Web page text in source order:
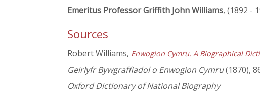
Emeritus Professor Griffith John Williams, (1892 -
Sources
Robert Williams, Enwogion Cymru. A Biographical
Geirlyfr Bywgraffiadol o Enwogion Cymru(1870),
Oxford Dictionary of National Biography